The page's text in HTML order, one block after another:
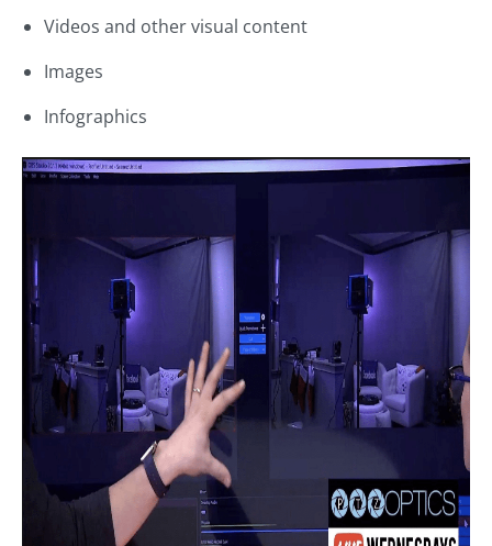
Videos and other visual content
Images
Infographics